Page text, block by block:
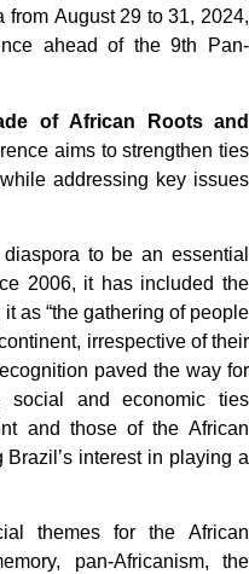
August 29 to 31, 2024,
ahead of the 9th Pan-
of African Roots and
aims to strengthen ties
addressing key issues
to be an essential
2006, it has included the
as “the gathering of people
irrespective of their
paved the way for
social and economic ties
and those of the African
interest in playing a
themes for the African
pan-Africanism, the